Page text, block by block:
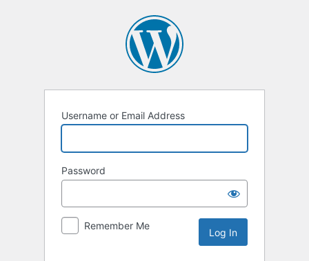
Username or Email Address
Password
Remember Me